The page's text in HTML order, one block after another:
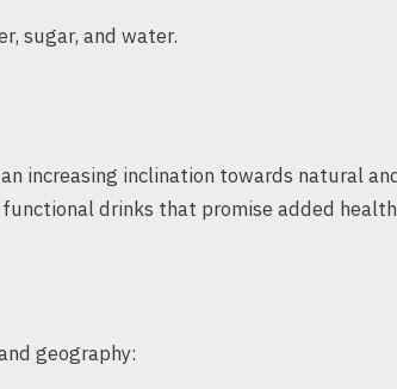
sugar, and water.
increasing inclination towards natural
drinks that promise added health
geography: